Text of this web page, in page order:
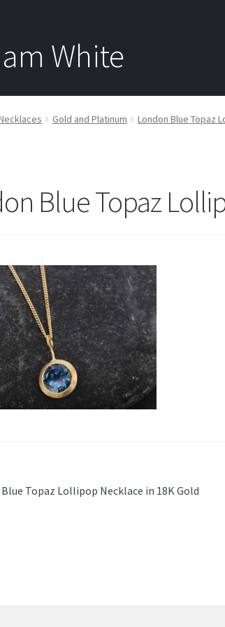
White
Gold and Platinum London Blue Topaz
Blue Topaz
Topaz Lollipop Necklace in 18K Gold